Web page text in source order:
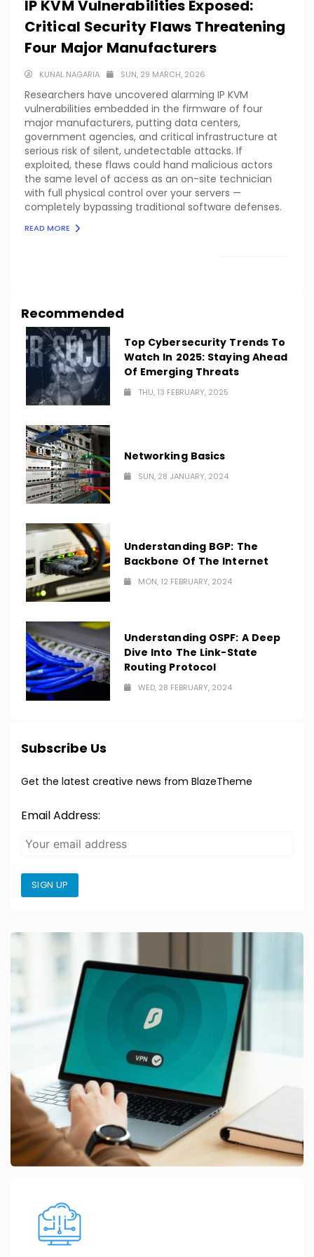
IP KVM Vulnerabilities Exposed:
Critical Security Flaws Threatening
Four Major Manufacturers
KUNAL NAGARIA SUN, 29 MARCH, 2026
Researchers have uncovered alarming IP KVM
vulnerabilities embedded in the firmware of four
major manufacturers, putting data centers,
government agencies, and critical infrastructure at
serious risk of silent, undetectable attacks. If
exploited, these flaws could hand malicious actors
the same level of access as an on-site technician
with full physical control over your servers —
completely bypassing traditional software defenses.
READ MORE
Recommended
Top Cybersecurity Trends To
Watch In 2025: Staying Ahead
Of Emerging Threats
THU, 13 FEBRUARY, 2025
Networking Basics
SUN, 28 JANUARY, 2024
Understanding BGP: The
Backbone Of The Internet
MON, 12 FEBRUARY, 2024
Understanding OSPF: A Deep
Dive Into The Link-State
Routing Protocol
WED, 28 FEBRUARY, 2024
Subscribe Us
Get the latest creative news from BlazeTheme
Email Address:
SIGN UP